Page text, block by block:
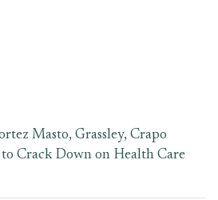
Masto, Grassley, Crapo
Crack Down on Health Care